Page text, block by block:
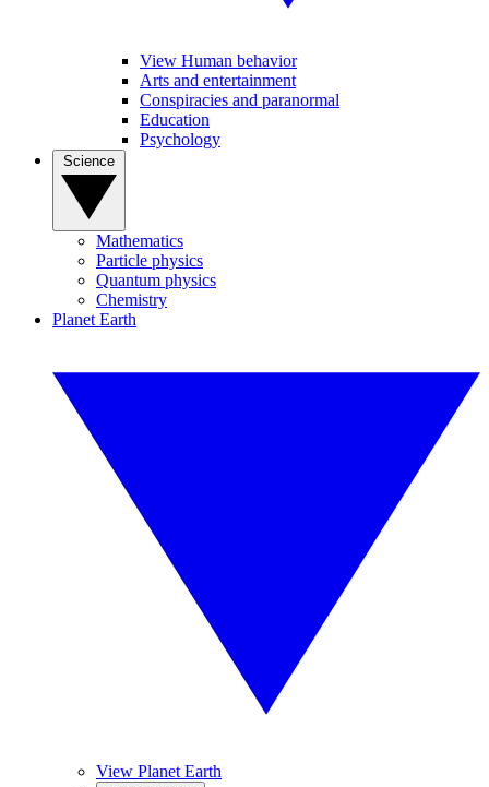
View Human behavior
Arts and entertainment
Conspiracies and paranormal
Education
Psychology
Mathematics
Particle physics
Quantum physics
Chemistry
Planet Earth
View Planet Earth